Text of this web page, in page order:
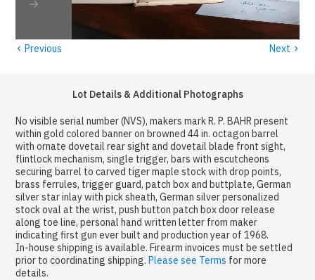
‹ Previous Next ›
Lot Details & Additional Photographs
No visible serial number (NVS), makers mark R. P. BAHR present
within gold colored banner on browned 44 in. octagon barrel
with ornate dovetail rear sight and dovetail blade front sight,
flintlock mechanism, single trigger, bars with escutcheons
securing barrel to carved tiger maple stock with drop points,
brass ferrules, trigger guard, patch box and buttplate, German
silver star inlay with pick sheath, German silver personalized
stock oval at the wrist, push button patch box door release
along toe line, personal hand written letter from maker
indicating first gun ever built and production year of 1968.
In-house shipping is available. Firearm invoices must be settled
prior to coordinating shipping.Please see Terms for more
details.